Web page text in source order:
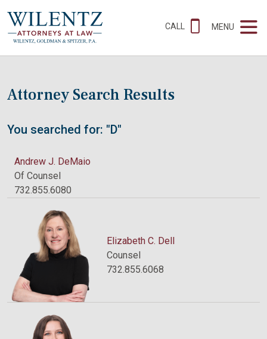
CALL MENU
Attorney Search Results
You searched for: "D"
Andrew J. DeMaio
Of Counsel
732.855.6080
Elizabeth C. Dell
Counsel
732.855.6068